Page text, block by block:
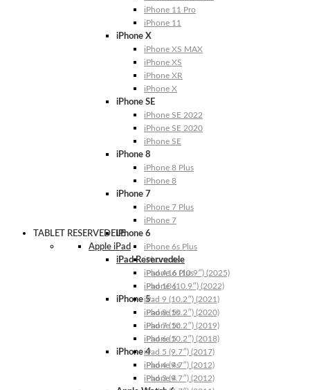
iPhone 11 Pro
iPhone 11
iPhone X
iPhone XS MAX
iPhone XS
iPhone XR
iPhone X
iPhone SE
iPhone SE 2022
iPhone SE 2020
iPhone SE
iPhone 8
iPhone 8 Plus
iPhone 8
iPhone 7
iPhone 7 Plus
iPhone 7
iPhone 6
iPhone 6s Plus
iPhone 6s
iPhone 6 Plus
iPhone 6
iPhone 5
iPhone 5s
iPhone 5c
iPhone 5
iPhone 4
iPhone 4s
iPhone 4
TABLET RESERVEDELE
Apple iPad
iPad Reservedele
iPad A16 (10.9″) (2025)
iPad 10 (10.9″) (2022)
iPad 9 (10.2″) (2021)
iPad 8 (10.2″) (2020)
iPad 7 (10.2″) (2019)
iPad 6 (10.2″) (2018)
iPad 5 (9.7″) (2017)
iPad 4 (9.7″) (2012)
iPad 3 (9.7″) (2012)